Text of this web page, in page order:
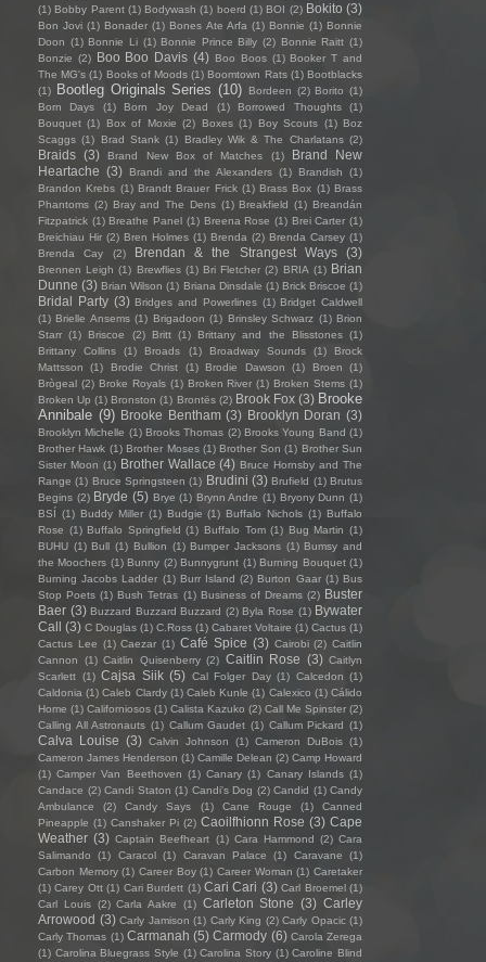
(1) Bobby Parent (1) Bodywash (1) boerd (1) BOI (2) Bokito (3)
Bon Jovi (1) Bonader (1) Bones Ate Arfa (1) Bonnie (1) Bonnie
Doon (1) Bonnie Li (1) Bonnie Prince Billy (2) Bonnie Raitt (1)
Bonzie (2) Boo Boo Davis (4) Boo Boos (1) Booker T and
The MG's (1) Books of Moods (1) Boomtown Rats (1) Bootblacks
(1)
Bootleg Originals Series (10) Bordeen (2) Borito (1)
Born Days
(1) Born Joy Dead (1) Borrowed Thoughts
(1)
Bouquet (1) Box of Moxie (2) Boxes (1) Boy Scouts (1) Boz
Scaggs (1) Brad Stank (1) Bradley Wik & The Charlatans (2)
Braids (3) Brand New Box of Matches (1)
Brand New
Heartache (3) Brandi and the Alexanders (1) Brandish
(1)
Brandon Krebs (1) Brandt Brauer Frick (1) Brass Box (1) Brass
Phantoms (2) Bray and The Dens (1) Breakfield (1) Breandán
Fitzpatrick (1) Breathe Panel (1) Breena Rose (1) Brei Carter (1)
Breichiau Hir (2) Bren Holmes (1) Brenda (2) Brenda Carsey (1)
Brenda Cay
(2) Brendan & the Strangest Ways (3)
Brennen Leigh (1) Brewflies (1) Bri Fletcher (2) BRIA (1) Brian
Dunne (3) Brian Wilson (1) Briana Dinsdale (1) Brick Briscoe (1)
Bridal Party (3) Bridges and Powerlines (1) Bridget Caldwell
(1) Brielle Ansems (1) Brigadoon (1) Brinsley Schwarz (1) Brion
Starr (1) Briscoe (2) Britt (1) Brittany and the Blisstones (1)
Brittany Collins
(1) Broads (1) Broadway Sounds (1)
Brock
Mattsson
(1) Brodie Christ (1) Brodie Dawson (1) Broen
(1)
Brògeal (2) Broke Royals (1) Broken River (1) Broken Stems (1)
Broken Up (1) Bronston (1) Brontës (2) Brook Fox (3) Brooke
Annibale (9) Brooke Bentham (3) Brooklyn Doran (3)
Brooklyn Michelle (1) Brooks Thomas (2) Brooks Young Band (1)
Brother Hawk (1) Brother Moses (1) Brother Son (1) Brother Sun
Sister Moon (1) Brother Wallace (4) Bruce Hornsby and The
Range (1) Bruce Springsteen (1) Brudini (3) Brufield (1) Brutus
Begins (2) Bryde (5) Brye (1) Brynn Andre (1) Bryony Dunn (1)
BSÍ (1) Buddy Miller (1) Budgie (1) Buffalo Nichols (1) Buffalo
Rose (1) Buffalo Springfield (1) Buffalo Tom (1) Bug Martin (1)
BUHU (1) Bull (1) Bullion (1) Bumper Jacksons (1) Bumsy and
the Moochers (1) Bunny (2) Bunnygrunt (1) Burning Bouquet (1)
Burning Jacobs Ladder (1) Burr Island (2) Burton Gaar (1) Bus
Stop Poets (1) Bush Tetras (1) Business of Dreams (2) Buster
Baer (3) Buzzard Buzzard Buzzard (2) Byla Rose (1) Bywater
Call (3) C Douglas (1) C.Ross (1) Cabaret Voltaire (1) Cactus (1)
Cactus Lee (1) Caezar (1) Café Spice (3) Cairobi (2) Caitlin
Cannon
(1) Caitlin Quisenberry (2) Caitlin Rose (3) Caitlyn
Scarlett (1) Cajsa Siik (5) Cal Folger Day (1) Calcedon (1)
Caldonia (1) Caleb Clardy (1) Caleb Kunle (1) Calexico (1) Cálido
Home (1) Californiosos (1) Calista Kazuko (2) Call Me Spinster (2)
Calling All Astronauts (1) Callum Gaudet (1) Callum Pickard (1)
Calva Louise (3) Calvin Johnson (1) Cameron DuBois (1)
Cameron James Henderson (1) Camille Delean (2) Camp Howard
(1) Camper Van Beethoven (1) Canary (1) Canary Islands (1)
Candace (2) Candi Staton (1) Candi's Dog (2) Candid (1) Candy
Ambulance
(2) Candy Says (1) Cane Rouge (1)
Canned
Pineapple (1) Canshaker Pi (2) Caoilfhionn Rose (3) Cape
Weather (3) Captain Beefheart (1) Cara Hammond (2) Cara
Salimando
(1) Caracol (1) Caravan Palace (1) Caravane
(1)
Carbon Memory (1) Career Boy (1) Career Woman (1) Caretaker
(1) Carey Ott (1) Cari Burdett (1) Cari Cari (3) Carl Broemel (1)
Carl Louis (2) Carla Aakre (1) Carleton Stone (3) Carley
Arrowood (3) Carly Jamison (1) Carly King (2) Carly Opacic (1)
Carly Thomas (1) Carmanah (5) Carmody (6) Carola Zerega
(1) Carolina Bluegrass Style (1) Carolina Story (1) Caroline Blind